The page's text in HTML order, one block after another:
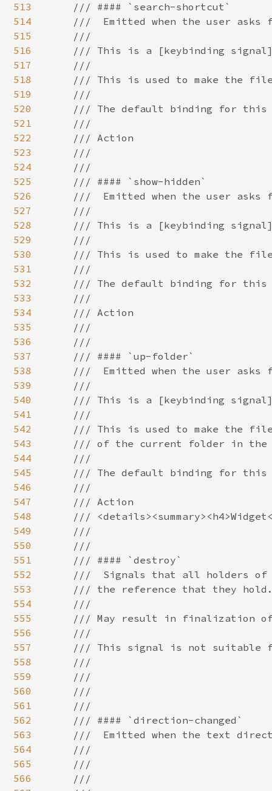
513
514
515
516
517
518
519
520
521
522
523
524
525
526
527
528
529
530
531
532
533
534
535
536
537
538
539
540
541
542
543
544
545
546
547
548
549
550
551
552
553
554
555
556
557
558
559
560
561
562
563
564
565
566